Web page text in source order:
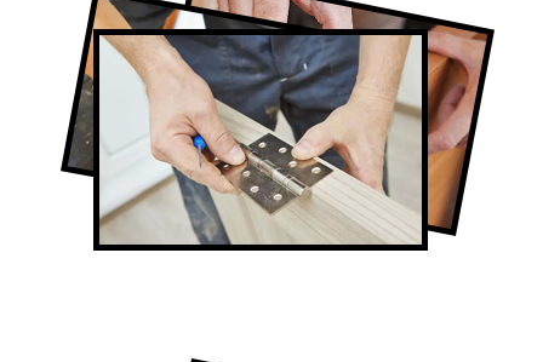
Full-Service Don Valley Door
Contractors
Door Repair in Don Valley